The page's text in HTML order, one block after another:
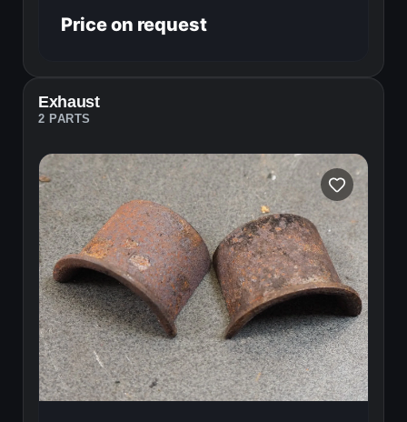
Price on request
Exhaust
2 PARTS